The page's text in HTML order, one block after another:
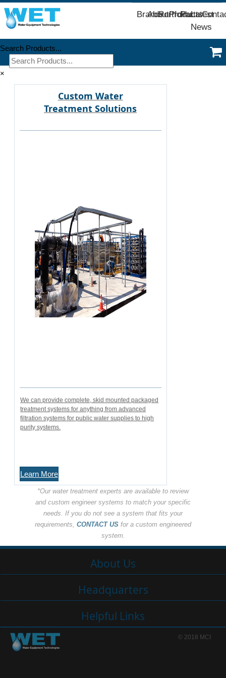
Brands
AboutPortfolio
Products
PartsLatest
News
Search Products...
×
Custom Water
Treatment Solutions
We can provide complete, skid mounted packaged
treatment systems for anything from advanced
filtration systems for public water supplies to high
purity systems.
Learn More
*Our water treatment experts are available to review
and custom engineer systems to match your specific
needs. If you do not see a system that fits your
requirements, CONTACT US for a custom engineered
system.
About Us
Headquarters
Helpful Links
© 2018 MCI